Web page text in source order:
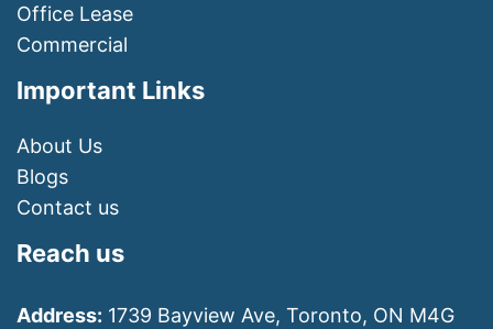
Office Lease
Commercial
Important Links
About Us
Blogs
Contact us
Reach us
Address: 1739 Bayview Ave, Toronto, ON M4G